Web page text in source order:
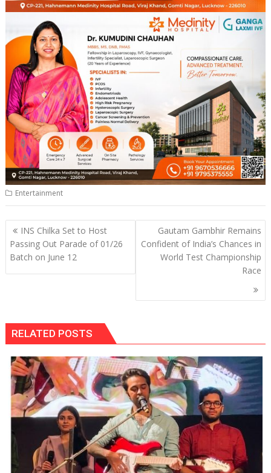
Entertainment
Post
navigation
INS Chilka Set to Host
Passing Out Parade of 01/26
Batch on June 12
Gautam Gambhir Remains
Confident of India’s Chances in
World Test Championship
Race
RELATED POSTS